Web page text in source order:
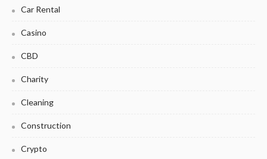
Car Rental
Casino
CBD
Charity
Cleaning
Construction
Crypto